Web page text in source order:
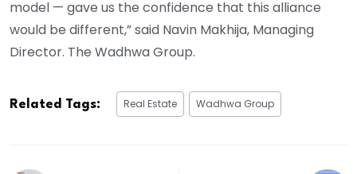
model — gave us the confidence that this alliance
would be different,” said Navin Makhija, Managing
Director. The Wadhwa Group.
Related Tags: Real Estate Wadhwa Group